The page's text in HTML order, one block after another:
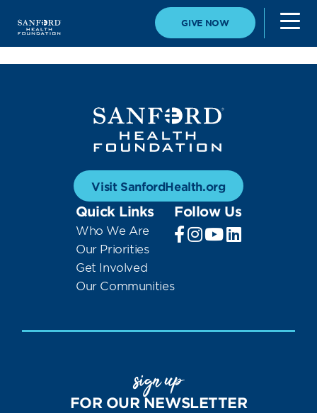
GIVE NOW
Visit SanfordHealth.org
Quick Links
Who We Are
Our Priorities
Get Involved
Our Communities
Follow Us
sign up
FOR OUR NEWSLETTER